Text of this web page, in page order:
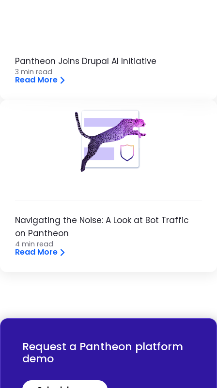
Pantheon Joins Drupal AI Initiative
3 min read
Read More
Brandfolder Image
Navigating the Noise: A Look at Bot Traffic
on Pantheon
4 min read
Read More
Request a Pantheon platform
demo